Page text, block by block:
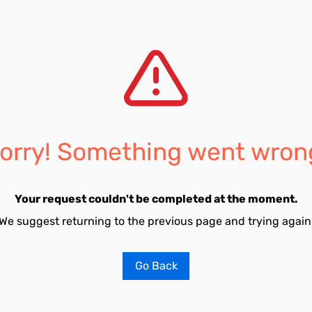
Something went
Your request couldn't be completed at the moment.
suggest returning to the previous page and trying
Go Back